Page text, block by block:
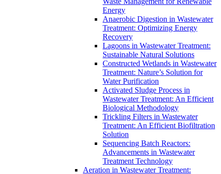
Energy
Anaerobic Digestion in Wastewater
Treatment: Optimizing Energy
Recovery
Lagoons in Wastewater Treatment:
Sustainable Natural Solutions
Constructed Wetlands in Wastewater
Treatment: Nature’s Solution for
Water Purification
Activated Sludge Process in
Wastewater Treatment: An Efficient
Biological Methodology
Trickling Filters in Wastewater
Treatment: An Efficient Biofiltration
Solution
Sequencing Batch Reactors:
Advancements in Wastewater
Treatment Technology
Aeration in Wastewater Treatment: